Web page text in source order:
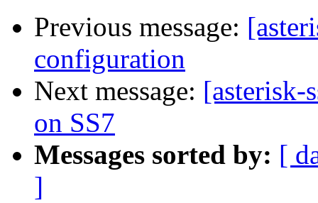
Previous message:
configuration
Next message: [asterisk-
on SS7
Messages sorted by: [
]